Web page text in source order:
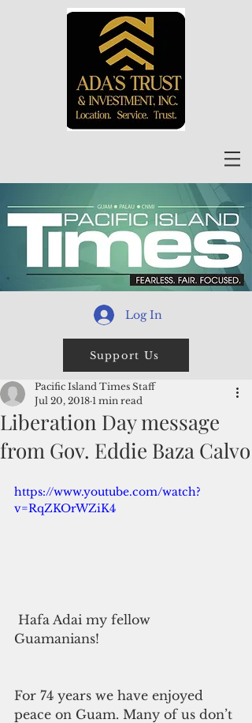
Log In
Support Us
Liberation Day message
from Gov. Eddie Baza Calvo
Pacific Island Times Staff
Jul 20, 2018 1 min read
https://www.youtube.com/watch?
v=RqZKOrWZiK4
Guamanians!
For 74 years we have enjoyed
peace on Guam. Many of us don’t